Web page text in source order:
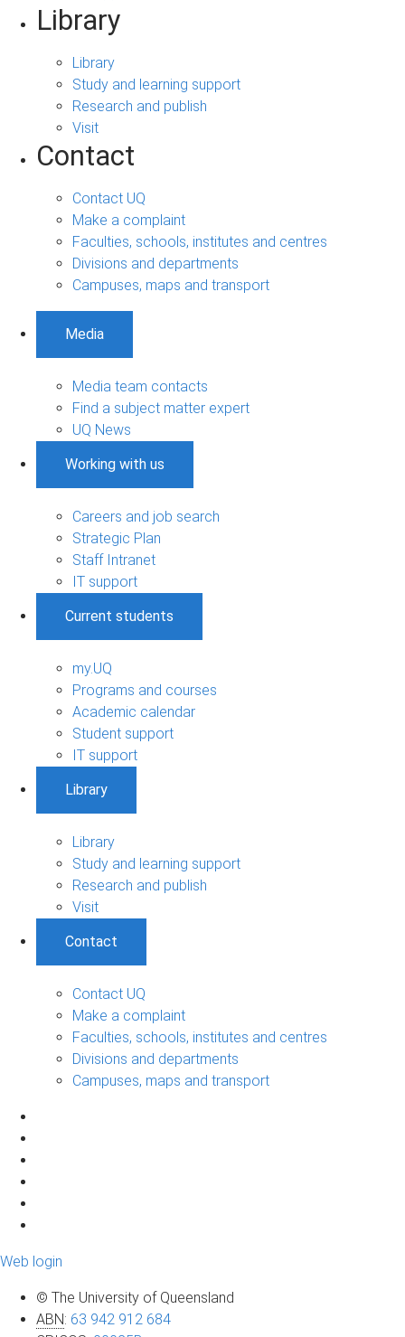
Library
Library
Study and learning support
Research and publish
Visit
Contact
Contact UQ
Make a complaint
Faculties, schools, institutes and centres
Divisions and departments
Campuses, maps and transport
Media
Media team contacts
Find a subject matter expert
UQ News
Working with us
Careers and job search
Strategic Plan
Staff Intranet
IT support
Current students
my.UQ
Programs and courses
Academic calendar
Student support
IT support
Library
Library
Study and learning support
Research and publish
Visit
Contact
Contact UQ
Make a complaint
Faculties, schools, institutes and centres
Divisions and departments
Campuses, maps and transport
Web login
© The University of Queensland
ABN: 63 942 912 684